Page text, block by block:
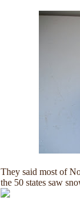
They said most of
the 50 states saw